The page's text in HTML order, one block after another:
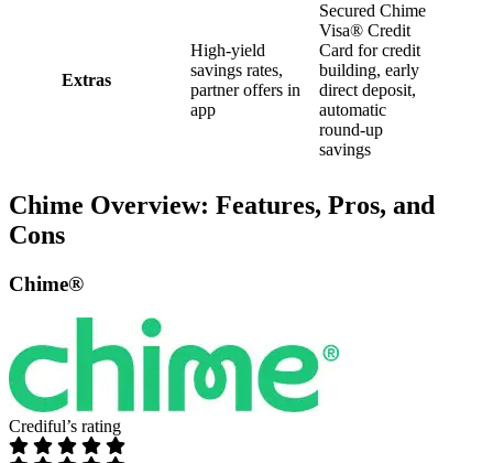
Extras
High-yield
savings rates,
partner offers in
app
Secured Chime
Visa® Credit
Card for credit
building, early
direct deposit,
automatic
round-up
savings
Chime Overview: Features, Pros, and
Cons
Chime®
Crediful’s rating